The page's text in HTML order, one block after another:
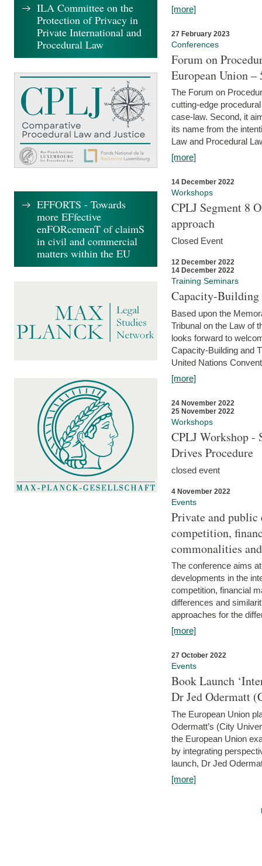
[more]
27 February 2023
Conferences
Forum on
European Union
The Forum on
cutting-edge
case-law. Second, it
its name from the
Law and Procedural
[more]
14 December 2022
Workshops
CPLJ Segment 8
approach
Closed Event
12 December 2022
14 December 2022
Training Seminars
Capacity-
Based upon the
Tribunal on the Law of
looks forward to
Capacity-Building and
United Nations
[more]
24 November 2022
25 November 2022
Workshops
CPLJ Workshop -
Drives Procedure
closed event
4 November 2022
Events
Private and
competition,
commonalities
The conference aims
developments in the
competition, financial
differences and
approaches for the
[more]
27 October 2022
Events
Book Launch
Dr Jed Odermatt
The European Union
Odermatt’s (City
the European Union
by integrating
launch, Dr Jed
[more]
ILA Committee on the
Protection of Privacy in
Private International and
Procedural Law
EFFORTS - Towards
more EFfective
enFORcemenT of claimS
in civil and commercial
matters within the EU